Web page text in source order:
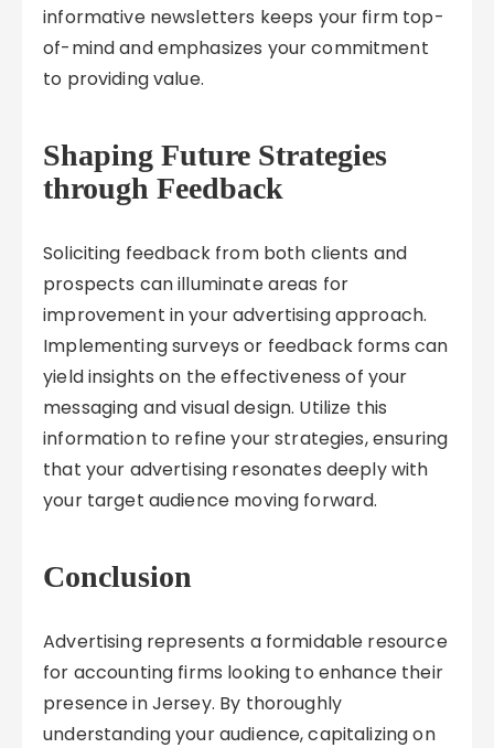
informative newsletters keeps your firm top-
of-mind and emphasizes your commitment
to providing value.
Shaping Future Strategies
through Feedback
Soliciting feedback from both clients and
prospects can illuminate areas for
improvement in your advertising approach.
Implementing surveys or feedback forms can
yield insights on the effectiveness of your
messaging and visual design. Utilize this
information to refine your strategies, ensuring
that your advertising resonates deeply with
your target audience moving forward.
Conclusion
Advertising represents a formidable resource
for accounting firms looking to enhance their
presence in Jersey. By thoroughly
understanding your audience, capitalizing on